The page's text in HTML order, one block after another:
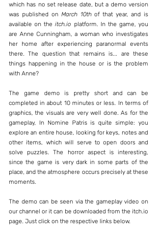
which has no set release date, but a demo version
was published on March 10th of that year, and is
available on the itch.io platform. In the game, you
are Anne Cunningham, a woman who investigates
her home after experiencing paranormal events
there. The question that remains is... are these
things happening in the house or is the problem
with Anne?
The game demo is pretty short and can be
completed in about 10 minutes or less. In terms of
graphics, the visuals are very well done. As for the
gameplay, In Nomine Patris is quite simple: you
explore an entire house, looking for keys, notes and
other items, which will serve to open doors and
solve puzzles. The horror aspect is interesting,
since the game is very dark in some parts of the
place, and the atmosphere occurs precisely at these
moments.
The demo can be seen via the gameplay video on
our channel or it can be downloaded from the itch.io
page. Just click on the respective links below.